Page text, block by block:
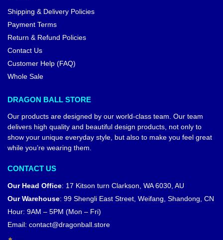
Shipping & Delivery Policies
Payment Terms
Return & Refund Policies
Contact Us
Customer Help (FAQ)
Whole Sale
DRAGON BALL STORE
Our products are designed by our world-class team. Our team
delivers high quality and beautiful design products, not only to
show your unique everyday style, but also to make you feel great
while you’re wearing them.
CONTACT US
Our Head Office: 17 Kitson turn Clarkson, WA 6030, AU
Our Warehouse: 99 Shengli East Street, Weifang, Shandong, CN
Hour: 9AM – 5PM (Mon – Fri)
Email: contact@dragonball.store